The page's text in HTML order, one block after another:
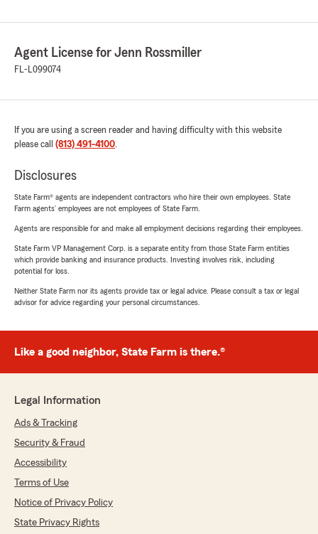
Agent License for Jenn Rossmiller
FL-L099074
If you are using a screen reader and having difficulty with this website
please call (813) 491-4100.
Disclosures
State Farm® agents are independent contractors who hire their own employees. State
Farm agents’ employees are not employees of State Farm.
Agents are responsible for and make all employment decisions regarding their employees.
State Farm VP Management Corp. is a separate entity from those State Farm entities
which provide banking and insurance products. Investing involves risk, including
potential for loss.
Neither State Farm nor its agents provide tax or legal advice. Please consult a tax or legal
advisor for advice regarding your personal circumstances.
Like a good neighbor, State Farm is there.®
Legal Information
Ads & Tracking
Security & Fraud
Accessibility
Terms of Use
Notice of Privacy Policy
State Privacy Rights